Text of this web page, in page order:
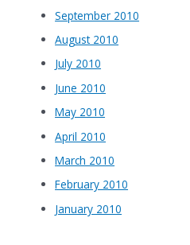
September 2010
August 2010
July 2010
June 2010
May 2010
April 2010
March 2010
February 2010
January 2010